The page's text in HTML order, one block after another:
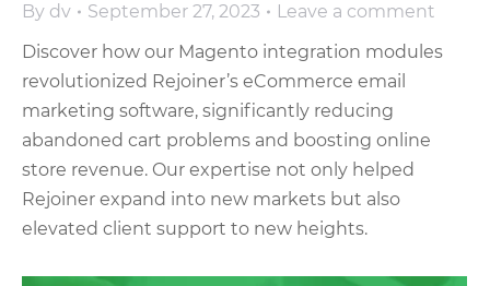
By dv September 27, 2023
Leave a comment
Discover how our Magento integration modules
revolutionized Rejoiner’s eCommerce email
marketing software, significantly reducing
abandoned cart problems and boosting online
store revenue. Our expertise not only helped
Rejoiner expand into new markets but also
elevated client support to new heights.